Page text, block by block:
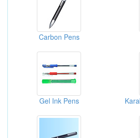
Carbon Pens
Gel Ink Pens